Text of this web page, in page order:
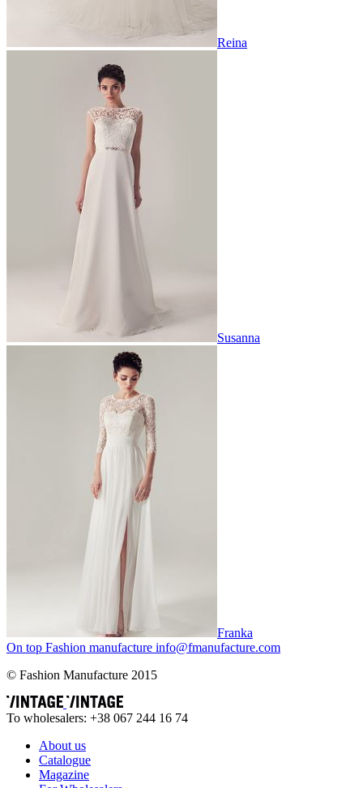
Reina
Susanna
Franka
On top Fashion manufacture info@fmanufacture.com
© Fashion Manufacture 2015
To wholesalers: +38 067 244 16 74
About us
Catalogue
Magazine